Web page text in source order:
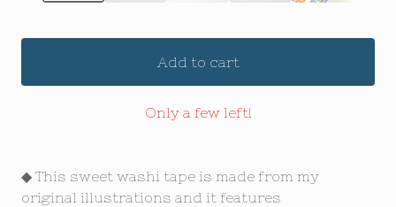
Add to cart
Only a few left!
◆ This sweet washi tape is made from my
original illustrations and it features